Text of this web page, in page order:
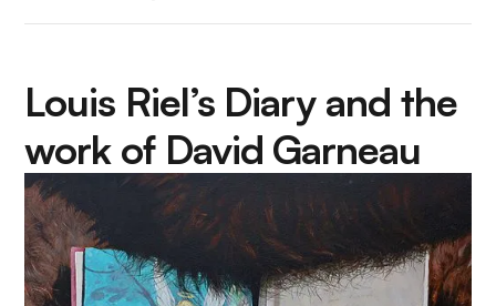
Louis Riel’s Diary and the
work of David Garneau